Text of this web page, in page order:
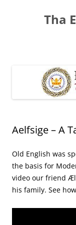
Tha
Aelfsige – A
Old English was
the basis for
video our friend
his family. See